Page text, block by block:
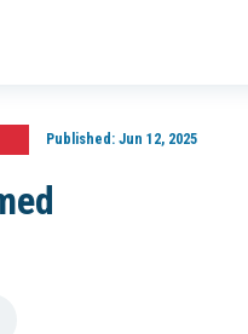
Published:Jun 12, 2025